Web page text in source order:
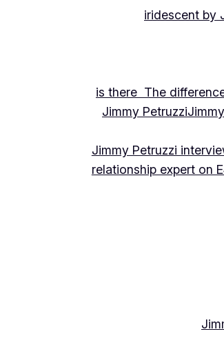
iridescent by
is there The
Jimmy Petruzzi
Jimmy Petruzzi
relationship expert on